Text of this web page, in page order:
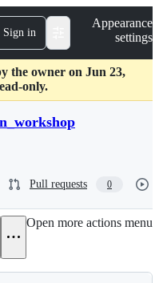
Sign in
Appearance
settings
the owner on Jun 23,
only.
Pull requests 0
Open more actions menu